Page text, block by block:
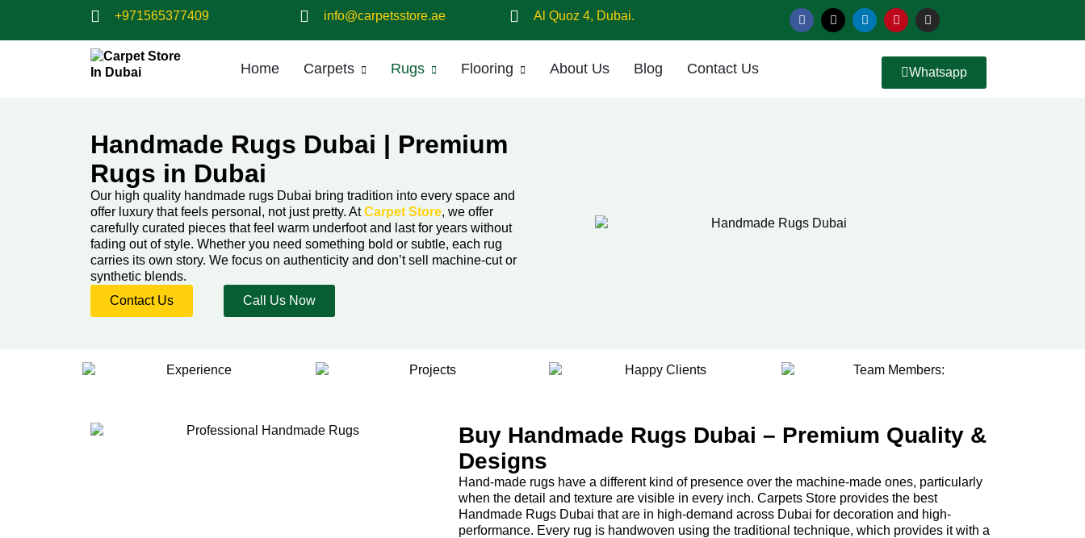
+971565377409 info@carpetsstore.ae Al Quoz 4, Dubai.
Home Carpets Rugs Flooring About Us Blog Contact Us Whatsapp
Handmade Rugs Dubai | Premium
Rugs in Dubai
Our high quality handmade rugs Dubai bring tradition into every space and
offer luxury that feels personal, not just pretty. AtCarpet Store, we offer
carefully curated pieces that feel warm underfoot and last for years without
fading out of style. Whether you need something bold or subtle, each rug
carries its own story. We focus on authenticity and don’t sell machine-cut or
synthetic blends.
Contact Us
Call Us Now
Buy Handmade Rugs Dubai – Premium Quality &
Designs
Hand-made rugs have a different kind of presence over the machine-made ones, particularly
when the detail and texture are visible in every inch. Carpets Store provides the best
Handmade Rugs Dubai that are in high-demand across Dubai for decoration and high-
performance. Every rug is handwoven using the traditional technique, which provides it with a